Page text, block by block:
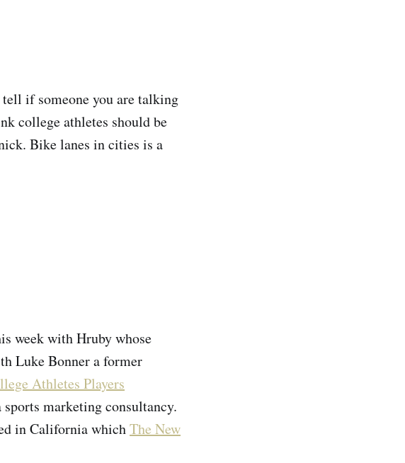
if someone you are talking
college athletes should be
Bike lanes in cities is a
week with Hruby whose
Luke Bonner a former
Athletes Players
sports marketing consultancy.
in California whichThe New